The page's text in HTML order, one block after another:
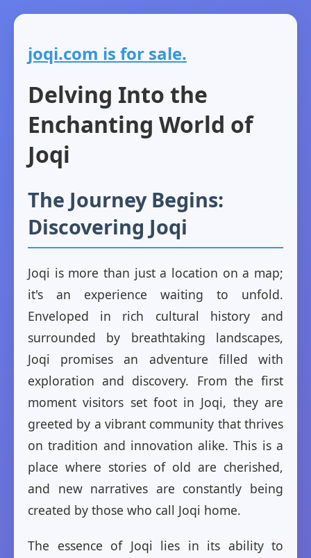
joqi.com is for sale.
Delving Into the
Enchanting World of
Joqi
The Journey Begins:
Discovering Joqi
Joqi is more than just a location on a map;
it's an experience waiting to unfold.
Enveloped in rich cultural history and
surrounded by breathtaking landscapes,
Joqi promises an adventure filled with
exploration and discovery. From the first
moment visitors set foot in Joqi, they are
greeted by a vibrant community that thrives
on tradition and innovation alike. This is a
place where stories of old are cherished,
and new narratives are constantly being
created by those who call Joqi home.
The essence of Joqi lies in its ability to